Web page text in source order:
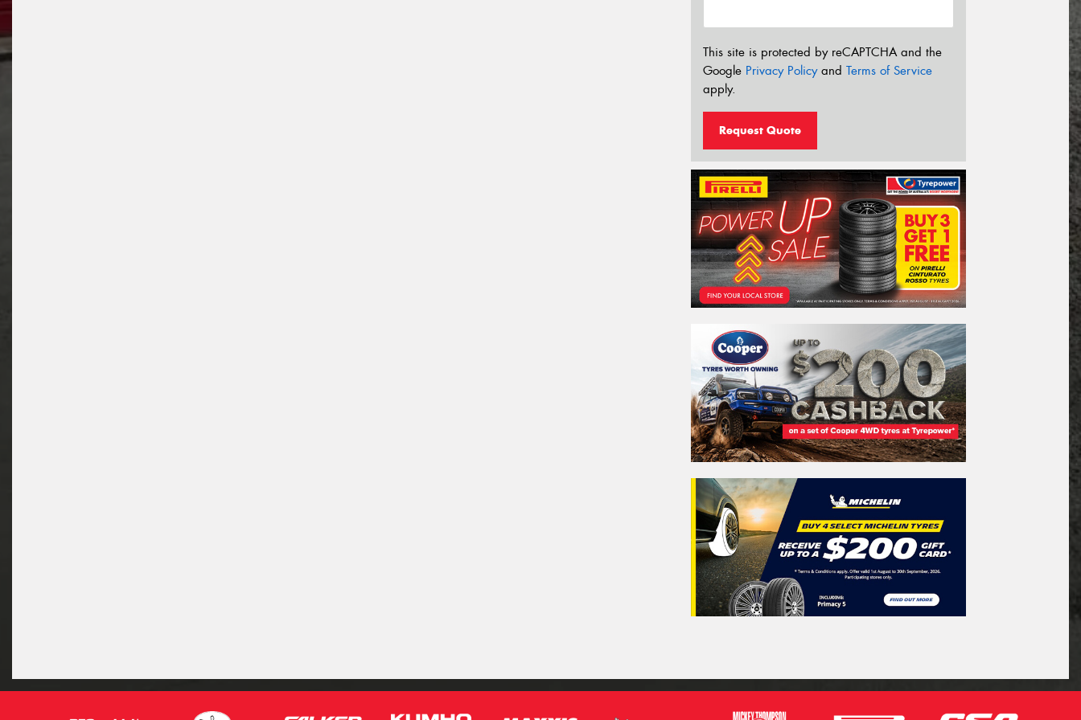
This site is protected by reCAPTCHA and the
Google Privacy Policyand Terms of Service
apply.
Request Quote